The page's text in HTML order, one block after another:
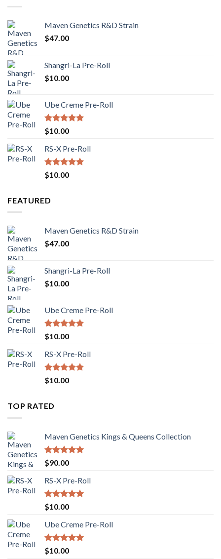
Maven Genetics R&D Strain
$47.00
Shangri-La Pre-Roll
$10.00
Ube Creme Pre-Roll
Rated5.00
out of 5
$10.00
RS-X Pre-Roll
Rated5.00
out of 5
$10.00
FEATURED
Maven Genetics R&D Strain
$47.00
Shangri-La Pre-Roll
$10.00
Ube Creme Pre-Roll
Rated5.00
out of 5
$10.00
RS-X Pre-Roll
Rated5.00
out of 5
$10.00
TOP RATED
Maven Genetics Kings & Queens Collection
Rated5.00
out of 5
$90.00
RS-X Pre-Roll
Rated5.00
out of 5
$10.00
Ube Creme Pre-Roll
Rated5.00
out of 5
$10.00